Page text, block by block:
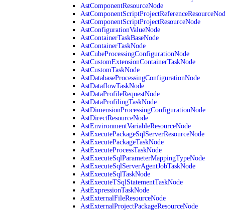
AstComponentResourceNode
AstComponentScriptProjectResourceNode
AstConfigurationValueNode
AstContainerTaskBaseNode
AstContainerTaskNode
AstCubeProcessingConfigurationNode
AstCustomExtensionContainerTaskNode
AstCustomTaskNode
AstDatabaseProcessingConfigurationNode
AstDataflowTaskNode
AstDataProfileRequestNode
AstDataProfilingTaskNode
AstDimensionProcessingConfigurationNode
AstDirectResourceNode
AstEnvironmentVariableResourceNode
AstExecutePackageSqlServerResourceNode
AstExecutePackageTaskNode
AstExecuteProcessTaskNode
AstExecuteSqlParameterMappingTypeNode
AstExecuteSqlServerAgentJobTaskNode
AstExecuteSqlTaskNode
AstExecuteTSqlStatementTaskNode
AstExpressionTaskNode
AstExternalFileResourceNode
AstExternalProjectPackageResourceNode